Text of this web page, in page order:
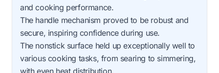
and cooking performance.
The handle mechanism proved to be robust and
secure, inspiring confidence during use.
The nonstick surface held up exceptionally well to
various cooking tasks, from searing to simmering,
with even heat distribution.